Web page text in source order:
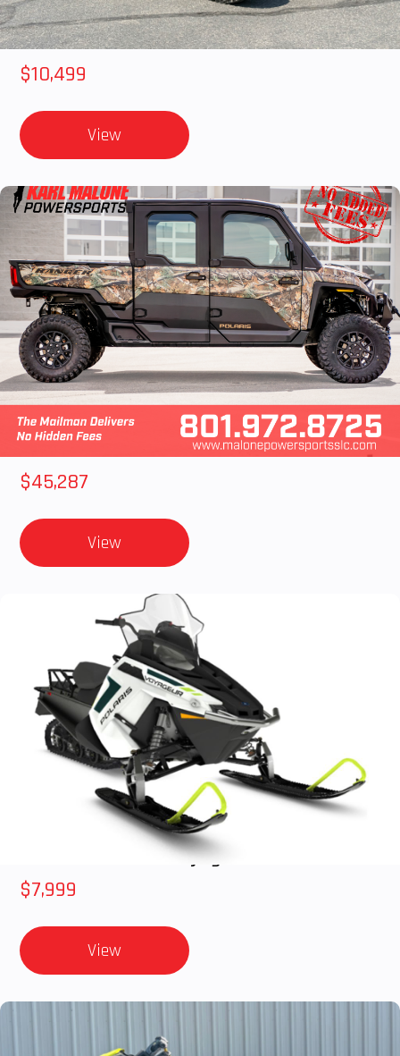
2018 POLARIS RZR XP 1000
$10,499
View
2025 Polaris RANGER CREW XD 1500 Northstar Ultimate
$45,287
View
2025 Polaris 550 Voyageur 144
$7,999
View